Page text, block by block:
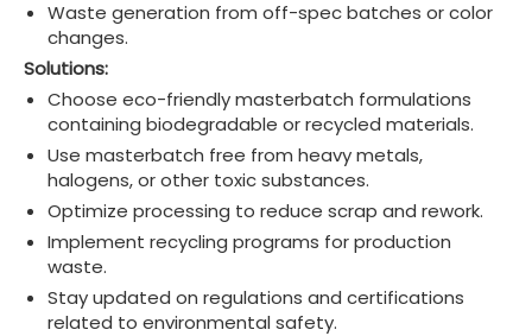
Waste generation from off-spec batches or color
changes.
Solutions:
Choose eco-friendly masterbatch formulations
containing biodegradable or recycled materials.
Use masterbatch free from heavy metals,
halogens, or other toxic substances.
Optimize processing to reduce scrap and rework.
Implement recycling programs for production
waste.
Stay updated on regulations and certifications
related to environmental safety.